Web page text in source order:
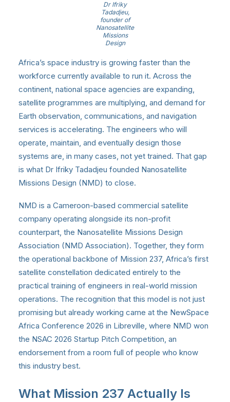
Dr Ifriky
Tadadjeu,
founder of
Nanosatellite
Missions
Design
Africa’s space industry is growing faster than the
workforce currently available to run it. Across the
continent, national space agencies are expanding,
satellite programmes are multiplying, and demand for
Earth observation, communications, and navigation
services is accelerating. The engineers who will
operate, maintain, and eventually design those
systems are, in many cases, not yet trained. That gap
is what Dr Ifriky Tadadjeu founded Nanosatellite
Missions Design (NMD) to close.
NMD is a Cameroon-based commercial satellite
company operating alongside its non-profit
counterpart, the Nanosatellite Missions Design
Association (NMD Association). Together, they form
the operational backbone of Mission 237, Africa’s first
satellite constellation dedicated entirely to the
practical training of engineers in real-world mission
operations. The recognition that this model is not just
promising but already working came at the NewSpace
Africa Conference 2026 in Libreville, where NMD won
the NSAC 2026 Startup Pitch Competition, an
endorsement from a room full of people who know
this industry best.
What Mission 237 Actually Is